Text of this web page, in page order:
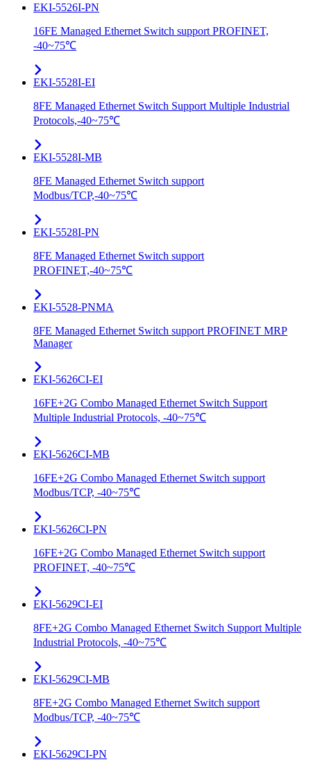
EKI-5526I-PN
16FE Managed Ethernet Switch support PROFINET,
-40~75℃
EKI-5528I-EI
8FE Managed Ethernet Switch Support Multiple Industrial
Protocols,-40~75℃
EKI-5528I-MB
8FE Managed Ethernet Switch support
Modbus/TCP,-40~75℃
EKI-5528I-PN
8FE Managed Ethernet Switch support
PROFINET,-40~75℃
EKI-5528-PNMA
8FE Managed Ethernet Switch support PROFINET MRP
Manager
EKI-5626CI-EI
16FE+2G Combo Managed Ethernet Switch Support
Multiple Industrial Protocols, -40~75℃
EKI-5626CI-MB
16FE+2G Combo Managed Ethernet Switch support
Modbus/TCP, -40~75℃
EKI-5626CI-PN
16FE+2G Combo Managed Ethernet Switch support
PROFINET, -40~75℃
EKI-5629CI-EI
8FE+2G Combo Managed Ethernet Switch Support Multiple
Industrial Protocols, -40~75℃
EKI-5629CI-MB
8FE+2G Combo Managed Ethernet Switch support
Modbus/TCP, -40~75℃
EKI-5629CI-PN